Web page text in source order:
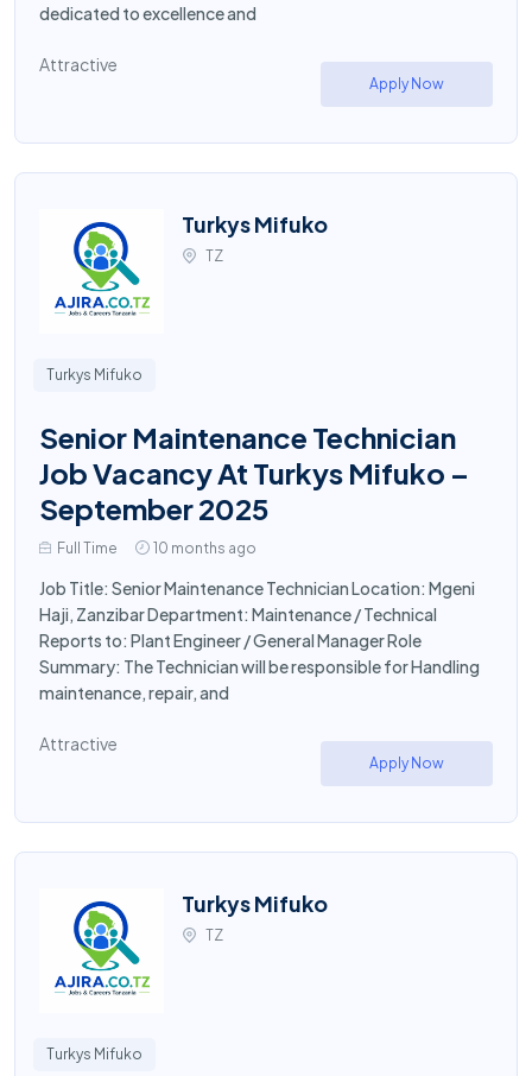
dedicated to excellence and
Attractive
Apply Now
Turkys Mifuko
TZ
Turkys Mifuko
Senior Maintenance Technician
Job Vacancy At Turkys Mifuko –
September 2025
Full Time 10 months ago
Job Title: Senior Maintenance Technician Location: Mgeni
Haji, Zanzibar Department: Maintenance / Technical
Reports to: Plant Engineer / General Manager Role
Summary: The Technician will be responsible for Handling
maintenance, repair, and
Attractive
Apply Now
Turkys Mifuko
TZ
Turkys Mifuko